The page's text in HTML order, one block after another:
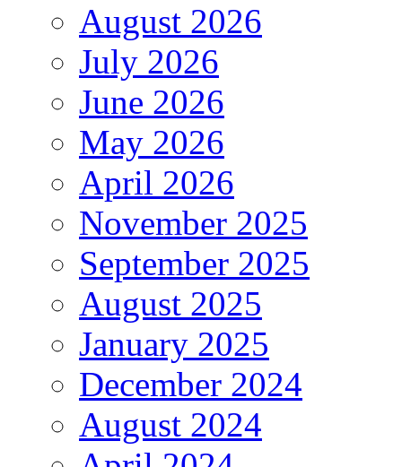
August 2026
July 2026
June 2026
May 2026
April 2026
November 2025
September 2025
August 2025
January 2025
December 2024
August 2024